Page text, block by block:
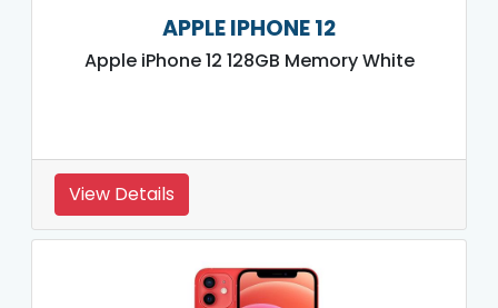
APPLE IPHONE 12
Apple iPhone 12 128GB Memory White
View Details